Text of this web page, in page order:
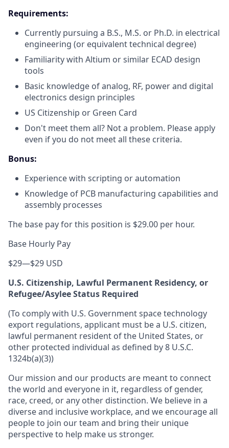
Requirements:
Currently pursuing a B.S., M.S. or Ph.D. in electrical
engineering (or equivalent technical degree)
Familiarity with Altium or similar ECAD design
tools
Basic knowledge of analog, RF, power and digital
electronics design principles
US Citizenship or Green Card
Don't meet them all? Not a problem. Please apply
even if you do not meet all these criteria.
Bonus:
Experience with scripting or automation
Knowledge of PCB manufacturing capabilities and
assembly processes
The base pay for this position is $29.00 per hour.
Base Hourly Pay
$29—$29 USD
U.S. Citizenship, Lawful Permanent Residency, or
Refugee/Asylee Status Required
(To comply with U.S. Government space technology
export regulations, applicant must be a U.S. citizen,
lawful permanent resident of the United States, or
other protected individual as defined by 8 U.S.C.
1324b(a)(3))
Our mission and our products are meant to connect
the world and everyone in it, regardless of gender,
race, creed, or any other distinction. We believe in a
diverse and inclusive workplace, and we encourage all
people to join our team and bring their unique
perspective to help make us stronger.